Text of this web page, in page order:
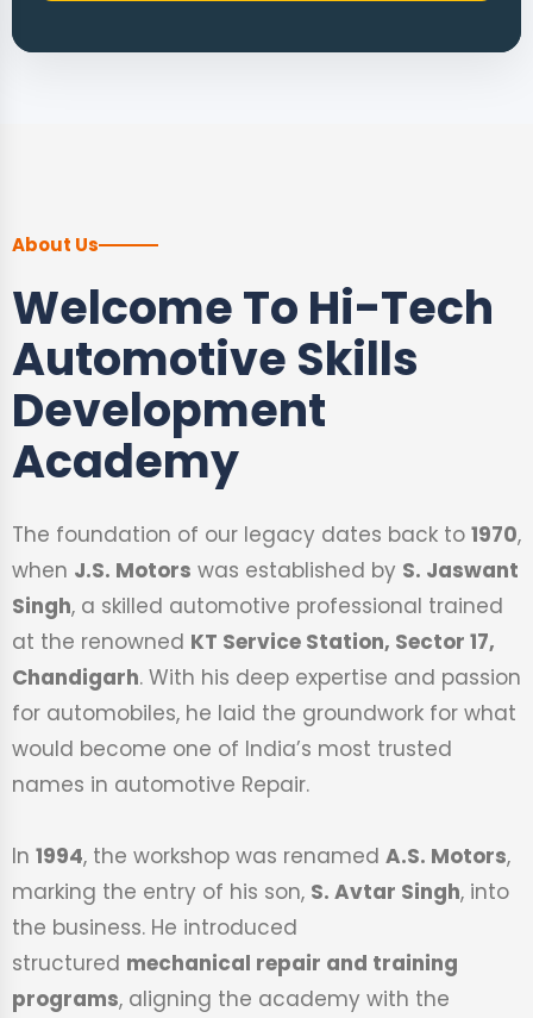
About Us
Welcome To Hi-Tech
Automotive Skills
Development
Academy
The foundation of our legacy dates back to 1970,
when J.S. Motors was established by S. Jaswant
Singh, a skilled automotive professional trained
at the renowned KT Service Station, Sector 17,
Chandigarh. With his deep expertise and passion
for automobiles, he laid the groundwork for what
would become one of India’s most trusted
names in automotive Repair.
In 1994, the workshop was renamed A.S. Motors,
marking the entry of his son, S. Avtar Singh, into
the business. He introduced
structured mechanical repair and training
programs, aligning the academy with the